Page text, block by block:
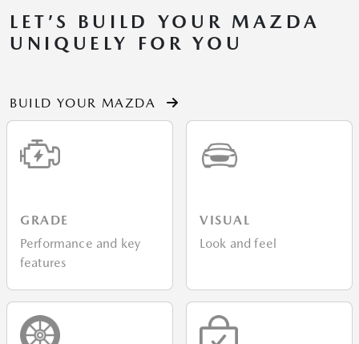
LET’S BUILD YOUR MAZDA
UNIQUELY FOR YOU
BUILD YOUR MAZDA
GRADE
Performance and key
features
VISUAL
Look and feel